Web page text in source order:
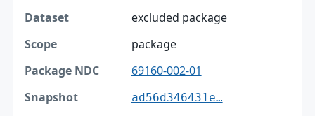
excluded package
package
69160-002-01
ad56d346431e…